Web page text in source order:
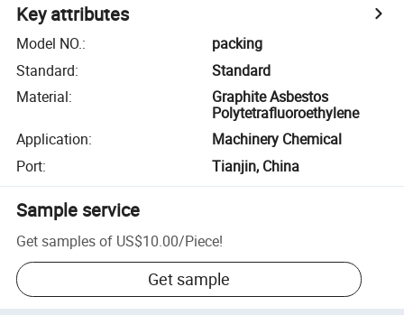
Key attributes
Model NO.:
packing
Standard:
Standard
Material:
Graphite Asbestos
Polytetrafluoroethylene
Application:
Machinery Chemical
Port: Tianjin, China
Sample service
Get samples of US$10.00/Piece!
Get sample